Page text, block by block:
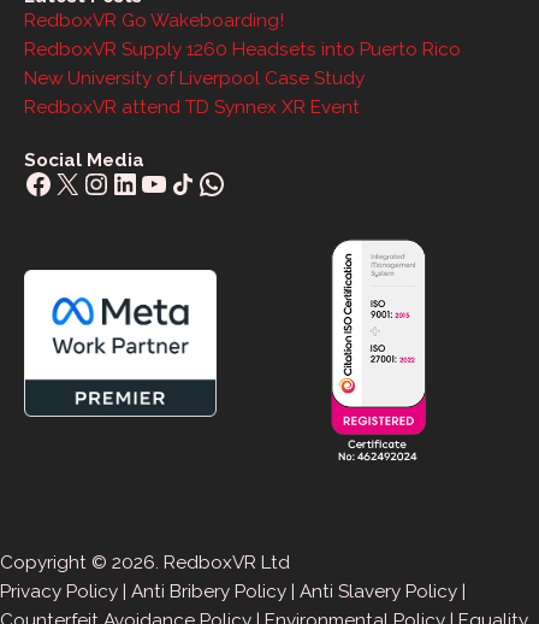
RedboxVR Go Wakeboarding!
RedboxVR Supply 1260 Headsets into Puerto Rico
New University of Liverpool Case Study
RedboxVR attend TD Synnex XR Event
Social Media
Facebook
X Instagram
LinkedIn
YouTube
Share IconWhatsApp
Copyright © 2026. RedboxVR Ltd
Privacy Policy | Anti Bribery Policy | Anti Slavery Policy |